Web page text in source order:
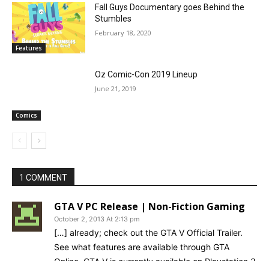
Features
Fall Guys Documentary goes Behind the
Stumbles
February 18, 2020
Comics
Oz Comic-Con 2019 Lineup
June 21, 2019
1 COMMENT
GTA V PC Release | Non-Fiction Gaming
October 2, 2013 At 2:13 pm
[…] already; check out the GTA V Official Trailer.
See what features are available through GTA